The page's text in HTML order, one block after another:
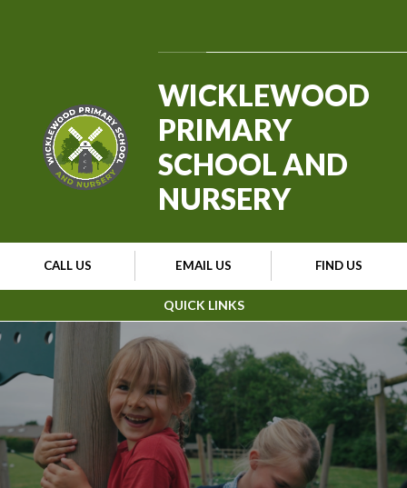
QUICK LINKS
CALL US EMAIL US FIND US
WICKLEWOOD
PRIMARY
SCHOOL AND
NURSERY